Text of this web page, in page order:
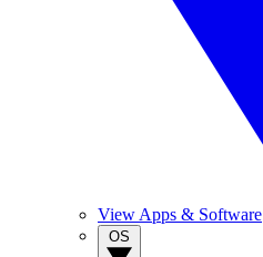
View Apps & Software